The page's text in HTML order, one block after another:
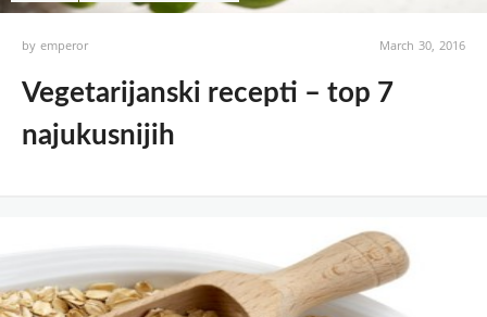
byemperor March 30, 2016
Vegetarijanski recepti – top 7
najukusnijih